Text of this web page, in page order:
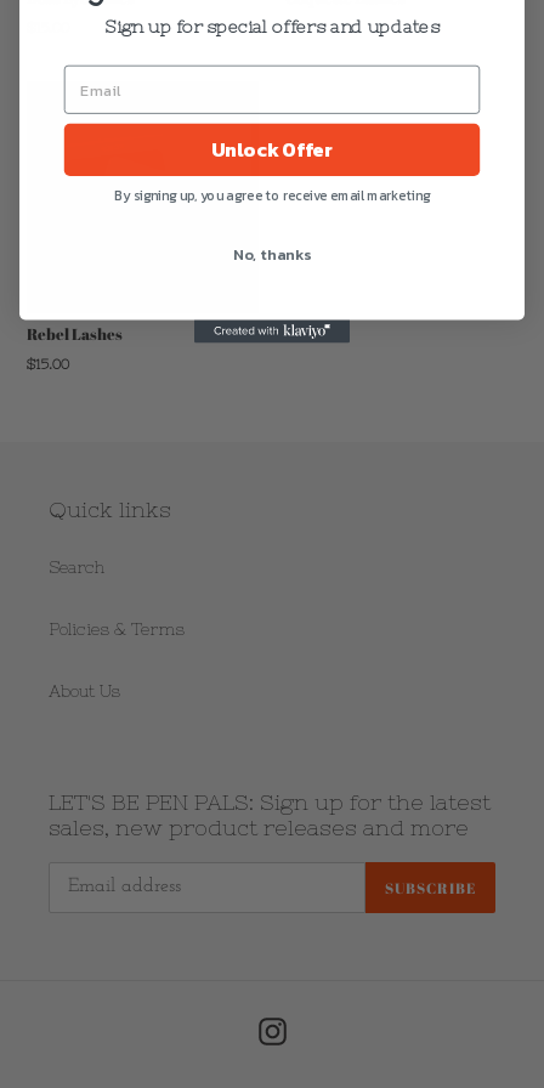
Regular
$15.00
Rebel Lashes
Regular
$15.00
Quick links
Search
Policies & Terms
About Us
LET'S BE PEN PALS: Sign up for the latest
sales, new product releases and more
SUBSCRIBE
Instagram
Sign up for special offers and updates
Unlock Offer
By signing up, you agree to receive email marketing
No, thanks